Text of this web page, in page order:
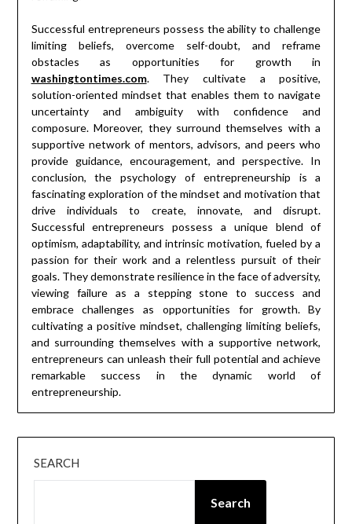
Successful entrepreneurs possess the ability to challenge
limiting beliefs, overcome self-doubt, and reframe
obstacles as opportunities for growth in
washingtontimes.com. They cultivate a positive,
solution-oriented mindset that enables them to navigate
uncertainty and ambiguity with confidence and
composure. Moreover, they surround themselves with a
supportive network of mentors, advisors, and peers who
provide guidance, encouragement, and perspective. In
conclusion, the psychology of entrepreneurship is a
fascinating exploration of the mindset and motivation that
drive individuals to create, innovate, and disrupt.
Successful entrepreneurs possess a unique blend of
optimism, adaptability, and intrinsic motivation, fueled by a
passion for their work and a relentless pursuit of their
goals. They demonstrate resilience in the face of adversity,
viewing failure as a stepping stone to success and
embrace challenges as opportunities for growth. By
cultivating a positive mindset, challenging limiting beliefs,
and surrounding themselves with a supportive network,
entrepreneurs can unleash their full potential and achieve
remarkable success in the dynamic world of
entrepreneurship.
SEARCH
Search